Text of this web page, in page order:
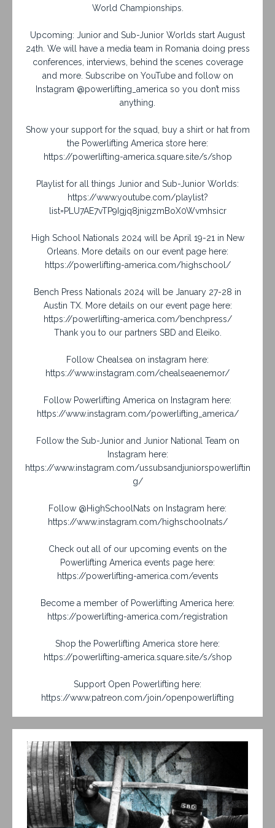
World Championships.
Upcoming: Junior and Sub-Junior Worlds start August
24th. We will have a media team in Romania doing press
conferences, interviews, behind the scenes coverage
and more. Subscribe on YouTube and follow on
Instagram @powerlifting_america so you don’t miss
anything.
Show your support for the squad, buy a shirt or hat from
the Powerlifting America store here:
https://powerlifting-america.square.site/s/shop
Playlist for all things Junior and Sub-Junior Worlds:
https://www.youtube.com/playlist?
list=PLU7AE7vTP9Igjq8jnigzmBoX0Wvmhsicr
High School Nationals 2024 will be April 19-21 in New
Orleans. More details on our event page here:
https://powerlifting-america.com/highschool/
Bench Press Nationals 2024 will be January 27-28 in
Austin TX. More details on our event page here:
https://powerlifting-america.com/benchpress/
Thank you to our partners SBD and Eleiko.
Follow Chealsea on instagram here:
https://www.instagram.com/chealseaenemor/
Follow Powerlifting America on Instagram here:
https://www.instagram.com/powerlifting_america/
Follow the Sub-Junior and Junior National Team on
Instagram here:
https://www.instagram.com/ussubsandjuniorspowerliftin
g/
Follow @HighSchoolNats on Instagram here:
https://www.instagram.com/highschoolnats/
Check out all of our upcoming events on the
Powerlifting America events page here:
https://powerlifting-america.com/events
Become a member of Powerlifting America here:
https://powerlifting-america.com/registration
Shop the Powerlifting America store here:
https://powerlifting-america.square.site/s/shop
Support Open Powerlifting here:
https://www.patreon.com/join/openpowerlifting